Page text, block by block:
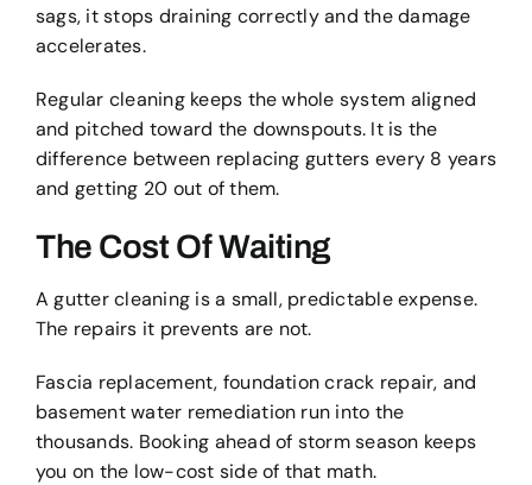
sags, it stops draining correctly and the damage
accelerates.
Regular cleaning keeps the whole system aligned
and pitched toward the downspouts. It is the
difference between replacing gutters every 8 years
and getting 20 out of them.
The Cost Of Waiting
A gutter cleaning is a small, predictable expense.
The repairs it prevents are not.
Fascia replacement, foundation crack repair, and
basement water remediation run into the
thousands. Booking ahead of storm season keeps
you on the low-cost side of that math.